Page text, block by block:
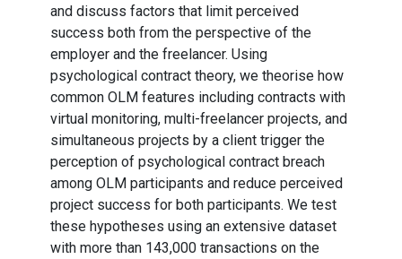
and discuss factors that limit perceived
success both from the perspective of the
employer and the freelancer. Using
psychological contract theory, we theorise how
common OLM features including contracts with
virtual monitoring, multi-freelancer projects, and
simultaneous projects by a client trigger the
perception of psychological contract breach
among OLM participants and reduce perceived
project success for both participants. We test
these hypotheses using an extensive dataset
with more than 143,000 transactions on the